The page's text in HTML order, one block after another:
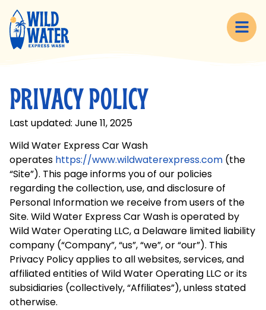
content
PRIVACY POLICY
Last updated: June 11, 2025
Wild Water Express Car Wash
operates https://www.wildwaterexpress.com (the
“Site”). This page informs you of our policies
regarding the collection, use, and disclosure of
Personal Information we receive from users of the
Site. Wild Water Express Car Wash is operated by
Wild Water Operating LLC, a Delaware limited liability
company (“Company”, “us”, “we”, or “our”). This
Privacy Policy applies to all websites, services, and
affiliated entities of Wild Water Operating LLC or its
subsidiaries (collectively, “Affiliates”), unless stated
otherwise.